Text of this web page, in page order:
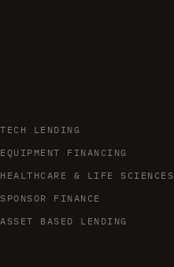
TECH LENDING
EQUIPMENT FINANCING
HEALTHCARE & LIFE SCIENCES
SPONSOR FINANCE
ASSET BASED LENDING